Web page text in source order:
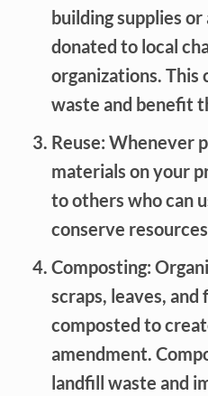
building supplies or
donated to local
organizations. This
waste and benefit
Reuse: Whenever
materials on your
to others who can
conserve
Composting:
scraps, leaves, and
composted to
amendment.
landfill waste and